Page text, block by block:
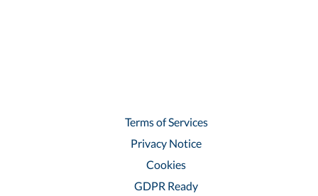
Terms of Services
Privacy Notice
Cookies
GDPR Ready